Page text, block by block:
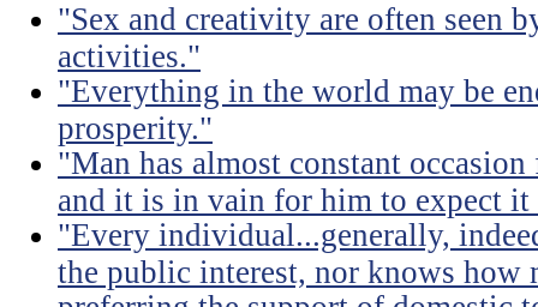
"Sex and creativity are often seen
activities."
"Everything in the world may be
prosperity."
"Man has almost constant
and it is in vain for him to expect
"Every individual...generally,
the public interest, nor knows